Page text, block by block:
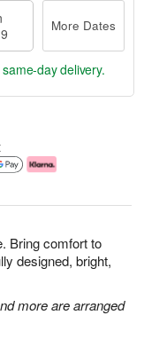
Bring comfort to
designed, bright,
more are arranged
More Dates
day delivery.